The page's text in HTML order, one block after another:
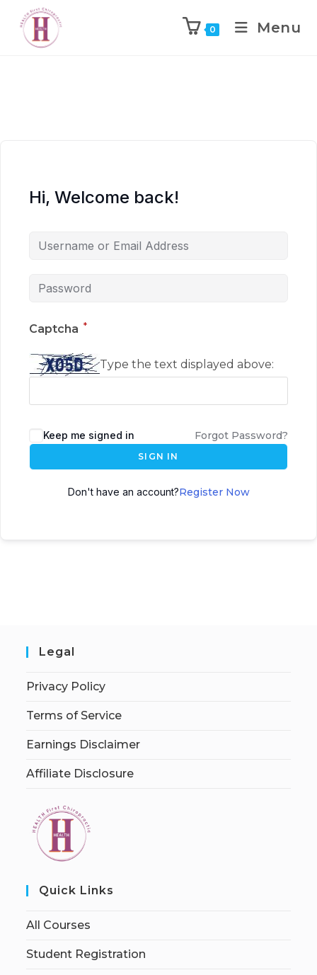
0 Menu
Hi, Welcome back!
Captcha *
Type the text displayed above:
Keep me signed in Forgot Password?
SIGN IN
Don't have an account?Register Now
Legal
Privacy Policy
Terms of Service
Earnings Disclaimer
Affiliate Disclosure
Quick Links
All Courses
Student Registration